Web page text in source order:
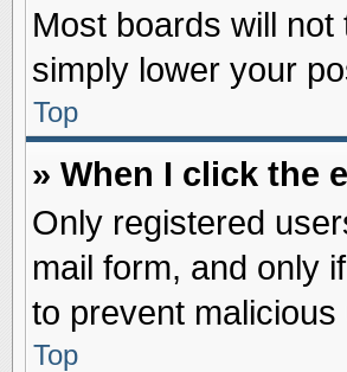
Most boards will
simply lower your
Top
» When I click the
Only registered
mail form, and only
to prevent
Top